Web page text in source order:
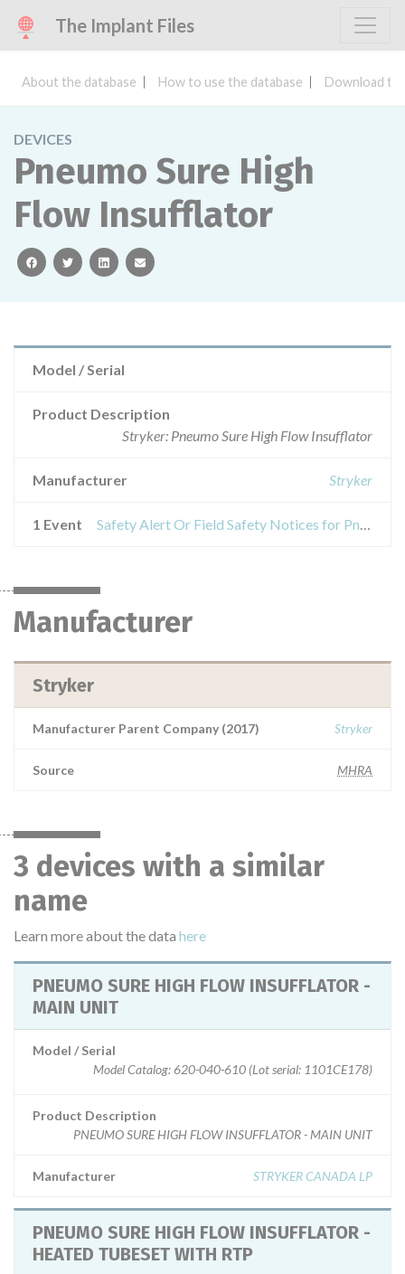
The Implant Files
About the database How to use the database Download
DEVICES
Pneumo Sure High
Flow Insufflator
facebooktwitterlinkedinemail
Model / Serial
Product Description
Stryker: Pneumo Sure High Flow Insufflator
Manufacturer Stryker
1 Event Safety Alert Or Field Safety Notices for Pneumo Sure High Flow Insufflator
Manufacturer
Stryker
Manufacturer Parent Company (2017) Stryker
Source MHRA
3 devices with a similar
name
Learn more about the data here
PNEUMO SURE HIGH FLOW INSUFFLATOR -
MAIN UNIT
Model / Serial
Model Catalog: 620-040-610 (Lot serial: 1101CE178)
Product Description
PNEUMO SURE HIGH FLOW INSUFFLATOR - MAIN UNIT
Manufacturer STRYKER CANADA LP
PNEUMO SURE HIGH FLOW INSUFFLATOR -
HEATED TUBESET WITH RTP